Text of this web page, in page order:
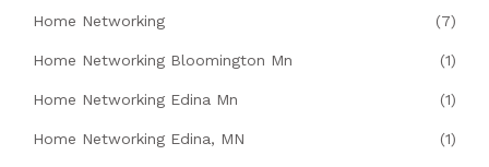
Home Networking (7)
Home Networking Bloomington Mn (1)
Home Networking Edina Mn (1)
Home Networking Edina, MN (1)